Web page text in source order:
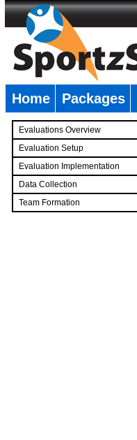
Home Packages
Evaluations Overview
Evaluation Setup
Evaluation Implementation
Data Collection
Team Formation